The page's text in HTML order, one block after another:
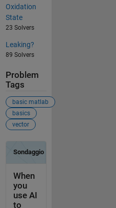
Oxidation
State
23 Solvers
Leaking?
89 Solvers
Problem
Tags
basic matlab
basics
vector